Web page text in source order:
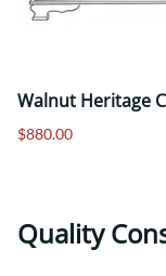
Walnut Heritage
$880.00
Quality